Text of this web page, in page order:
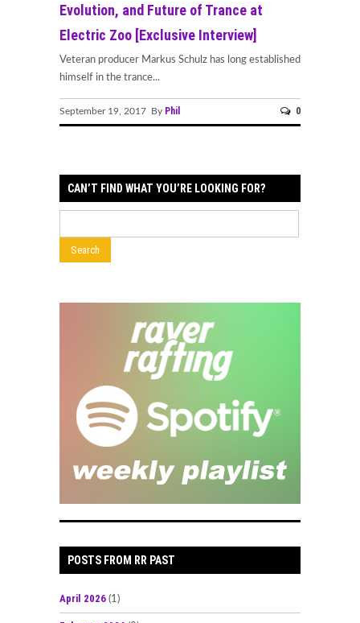
Evolution, and Future of Trance at
Electric Zoo [Exclusive Interview]
Veteran producer Markus Schulz has long established
himself in the trance...
September 19, 2017 By Phil 0
CAN’T FIND WHAT YOU’RE LOOKING FOR?
POSTS FROM RR PAST
April 2026 (1)